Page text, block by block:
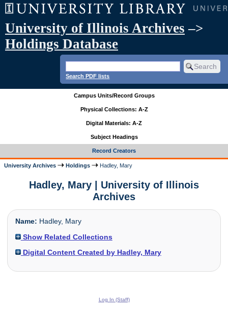
University of Illinois Archives –>
Holdings Database
Search PDF lists
Campus Units/Record Groups
Physical Collections: A-Z
Digital Materials: A-Z
Subject Headings
Record Creators
University Archives Holdings Hadley, Mary
Hadley, Mary | University of Illinois
Archives
Name: Hadley, Mary
Show Related Collections
Digital Content Created by Hadley, Mary
Log In (Staff)